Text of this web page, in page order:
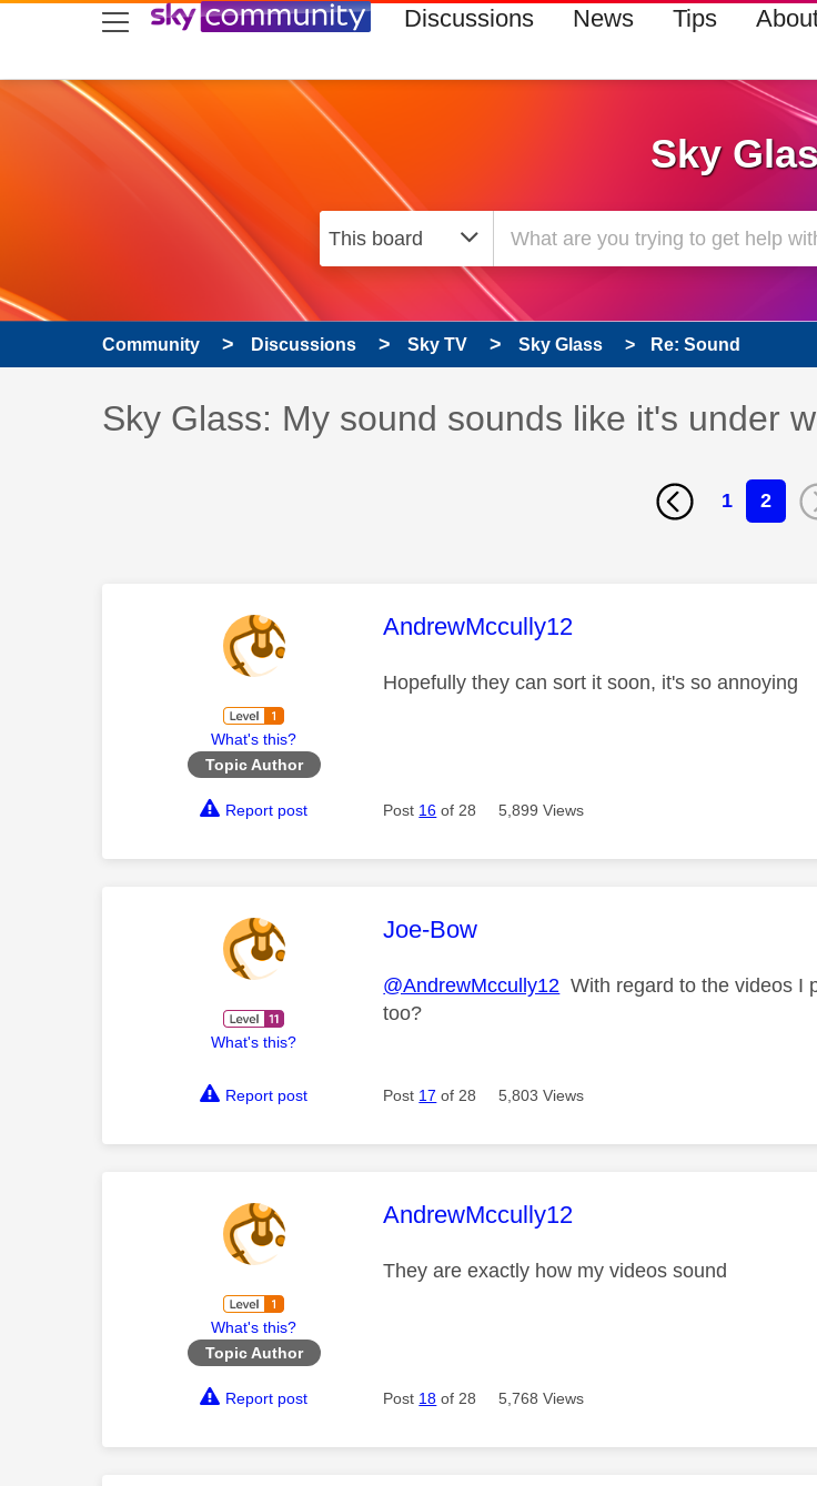
skip to search
skip to content
skip to footer Discussions News Tips
Sky
Community Discussions Sky TV Sky Glass Re: Sound
Discussion topic:
Sky Glass: My sound sounds like it's under
1 2
What's this?
Topic Author
This message was authored by:
AndrewMccully12
Hopefully they can sort it soon, it's so annoying
Report post Post 16 of 28 5,899 Views
What's this?
This message was authored by:
Joe-Bow
@AndrewMccully12 With regard to the videos I
too?
Report post Post 17 of 28 5,803 Views
What's this?
Topic Author
This message was authored by:
AndrewMccully12
They are exactly how my videos sound
Report post Post 18 of 28 5,768 Views